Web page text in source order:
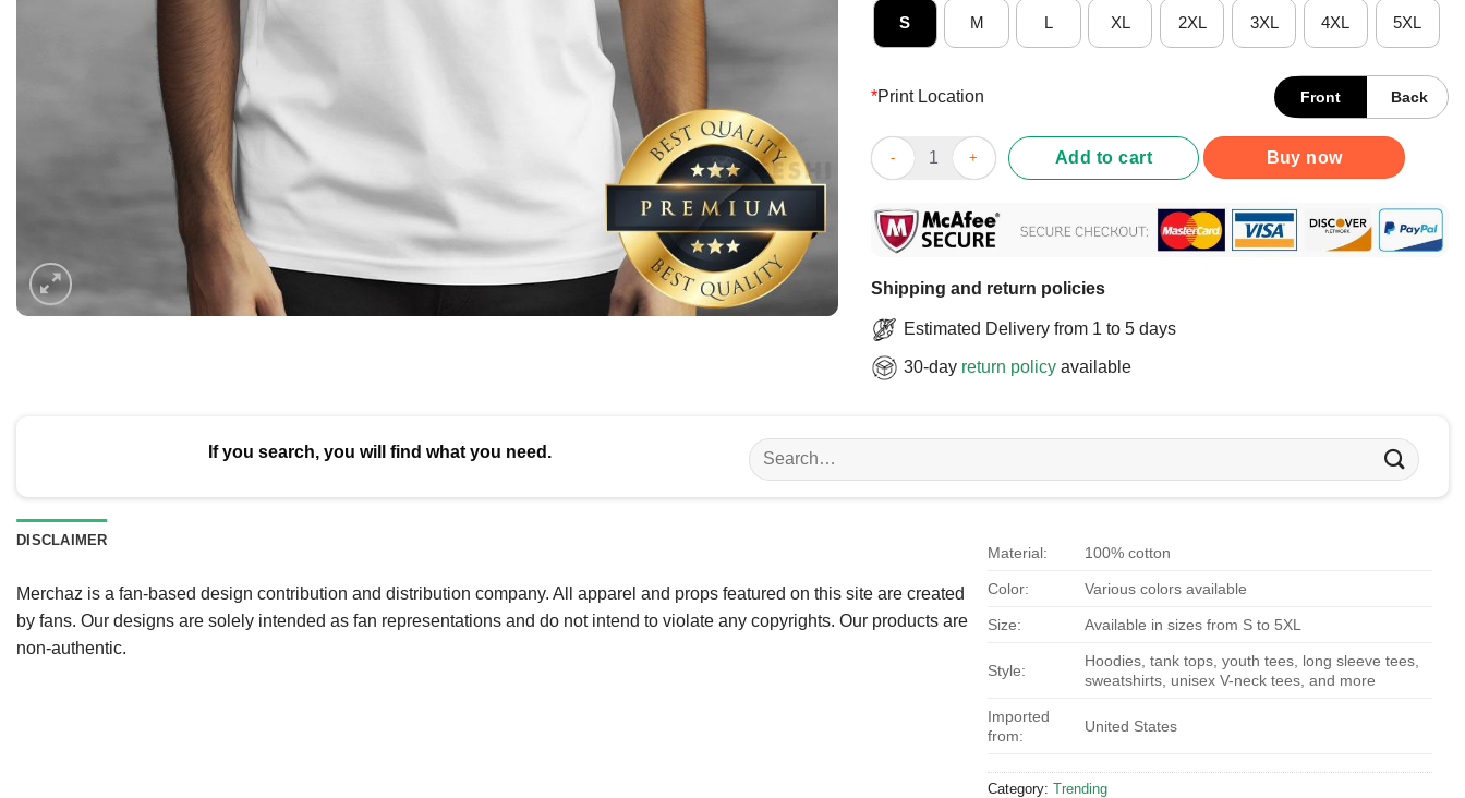
S M L XL 2XL 3XL 4XL 5XL
*Print Location Front Back
Awesome Tampa Bay Lightning Rink Arched Wordmark T-Shirt quantity
Add to cart Buy now
Shipping and return policies
Estimated Delivery from 1 to 5 days
30-day return policy available
If you search, you will find what you need.
Search
for:
DISCLAIMER
Merchaz is a fan-based design contribution and distribution company. All apparel and props featured on this site are created
by fans. Our designs are solely intended as fan representations and do not intend to violate any copyrights. Our products are
non-authentic.
Material: 100% cotton
Color: Various colors available
Size: Available in sizes from S to 5XL
Style:
Hoodies, tank tops, youth tees, long sleeve tees,
sweatshirts, unisex V-neck tees, and more
Imported
from:
United States
Category: Trending